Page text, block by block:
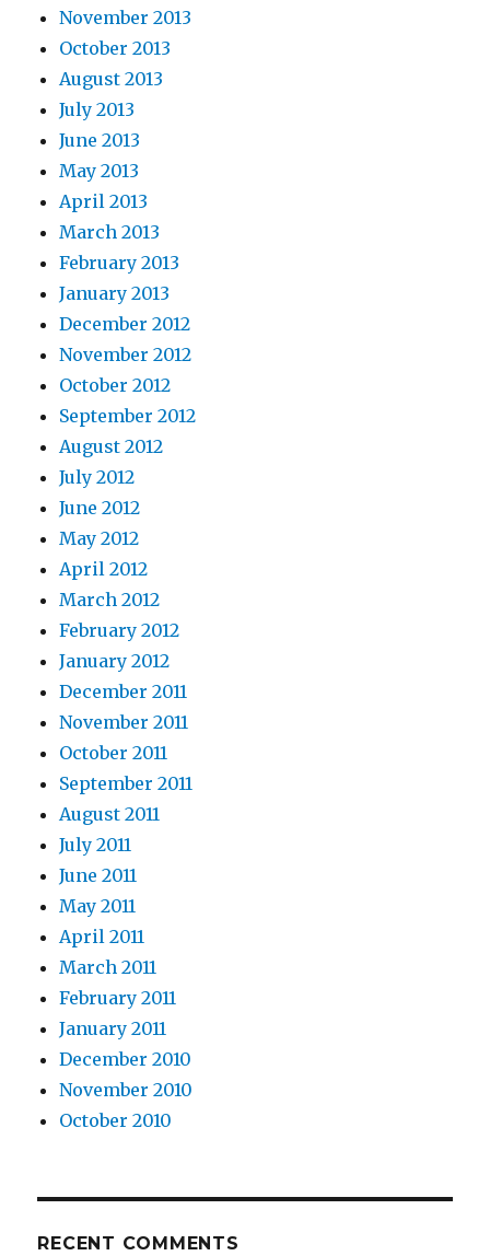
November 2013
October 2013
August 2013
July 2013
June 2013
May 2013
April 2013
March 2013
February 2013
January 2013
December 2012
November 2012
October 2012
September 2012
August 2012
July 2012
June 2012
May 2012
April 2012
March 2012
February 2012
January 2012
December 2011
November 2011
October 2011
September 2011
August 2011
July 2011
June 2011
May 2011
April 2011
March 2011
February 2011
January 2011
December 2010
November 2010
October 2010
RECENT COMMENTS